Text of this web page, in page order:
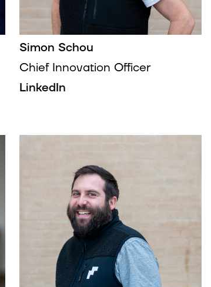
Simon Schou
Chief Innovation Officer
LinkedIn